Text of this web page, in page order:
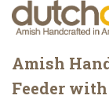
Amish
Feeder